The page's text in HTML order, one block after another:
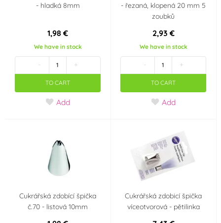
- hladká 8mm
1,98 €
We have in stock
- +
TO CART
Add
- řezaná, klopená 20 mm 5
zoubků
2,93 €
We have in stock
- +
TO CART
Add
Cukrářská zdobící špička
č.70 - listová 10mm
Cukrářská zdobicí špička
víceotvorová - pětilinka